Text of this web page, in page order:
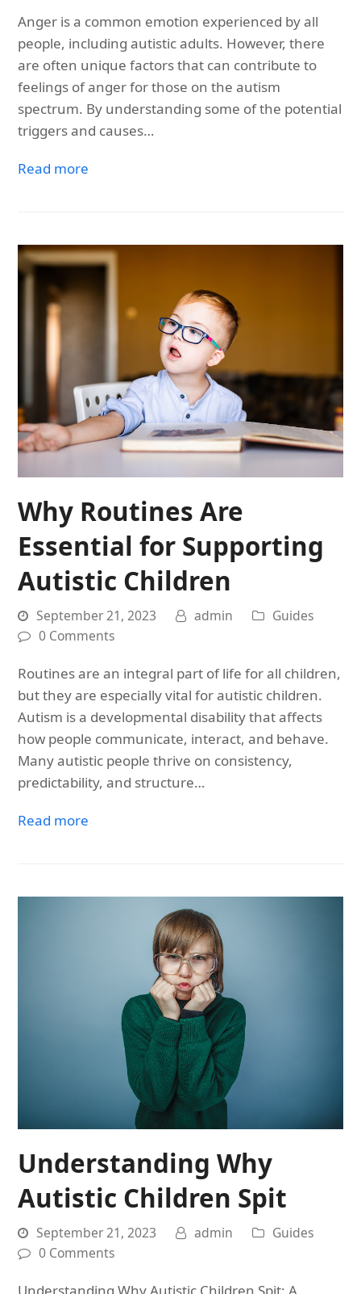
Anger is a common emotion experienced by all
people, including autistic adults. However, there
are often unique factors that can contribute to
feelings of anger for those on the autism
spectrum. By understanding some of the potential
triggers and causes…
Read more
Why Routines Are
Essential for Supporting
Autistic Children
September 21, 2023 admin
Guides
0 Comments
Routines are an integral part of life for all children,
but they are especially vital for autistic children.
Autism is a developmental disability that affects
how people communicate, interact, and behave.
Many autistic people thrive on consistency,
predictability, and structure…
Read more
Understanding Why
Autistic Children Spit
September 21, 2023 admin
Guides
0 Comments